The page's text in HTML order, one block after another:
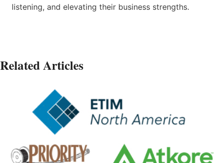
listening, and elevating their business strengths.
Related Articles